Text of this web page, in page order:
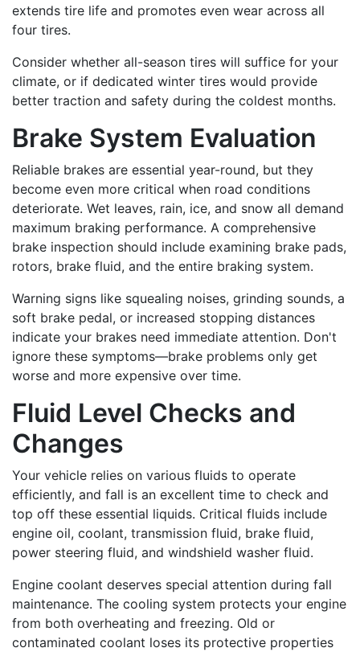
extends tire life and promotes even wear across all
four tires.
Consider whether all-season tires will suffice for your
climate, or if dedicated winter tires would provide
better traction and safety during the coldest months.
Brake System Evaluation
Reliable brakes are essential year-round, but they
become even more critical when road conditions
deteriorate. Wet leaves, rain, ice, and snow all demand
maximum braking performance. A comprehensive
brake inspection should include examining brake pads,
rotors, brake fluid, and the entire braking system.
Warning signs like squealing noises, grinding sounds, a
soft brake pedal, or increased stopping distances
indicate your brakes need immediate attention. Don't
ignore these symptoms—brake problems only get
worse and more expensive over time.
Fluid Level Checks and
Changes
Your vehicle relies on various fluids to operate
efficiently, and fall is an excellent time to check and
top off these essential liquids. Critical fluids include
engine oil, coolant, transmission fluid, brake fluid,
power steering fluid, and windshield washer fluid.
Engine coolant deserves special attention during fall
maintenance. The cooling system protects your engine
from both overheating and freezing. Old or
contaminated coolant loses its protective properties